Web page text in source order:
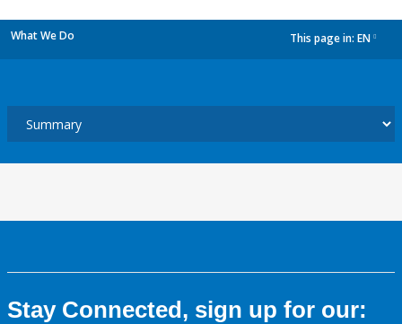
What We Do This page in: EN
Stay Connected, sign up for our: